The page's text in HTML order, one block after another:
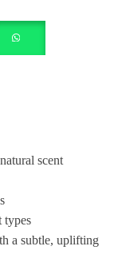
scent
types
a subtle, uplifting